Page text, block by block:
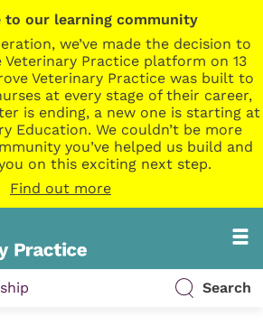
to our learning community
we’ve made the decision to
Practice platform on 13
Veterinary Practice was built to
at every stage of their career,
is ending, a new one is starting at
Education. We couldn’t be more
you’ve helped us build and
on this exciting next step.
Find out more
Search